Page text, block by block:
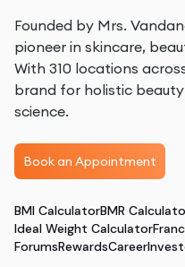
Founded by Mrs.
pioneer in skincare,
With 310 locations
brand for holistic
science.
Book an Appointment
BMI CalculatorBMR
Ideal Weight Calculator
ForumsRewardsCareer